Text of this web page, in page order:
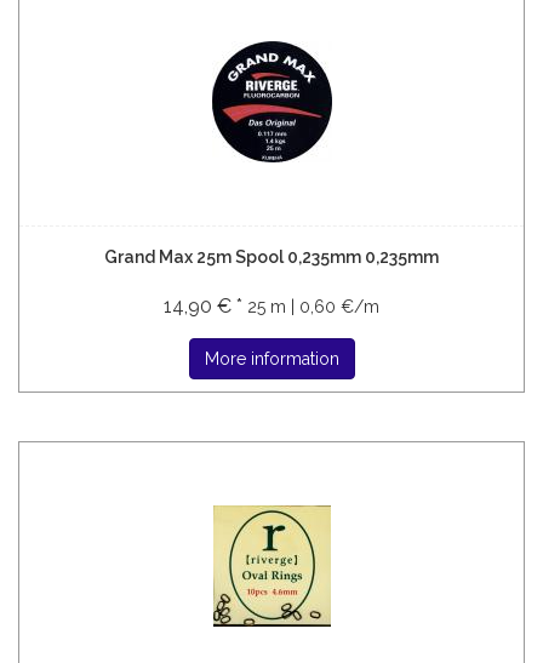
Grand Max 25m Spool 0,235mm 0,235mm
14,90 € * 25 m | 0,60 €/m
More information